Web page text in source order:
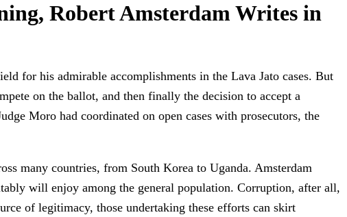
Robert Amsterdam Writes in
for his admirable accomplishments in the Lava Jato cases. But
on the ballot, and then finally the decision to accept a
Moro had coordinated on open cases with prosecutors, the
many countries, from South Korea to Uganda. Amsterdam
will enjoy among the general population. Corruption, after all,
of legitimacy, those undertaking these efforts can skirt